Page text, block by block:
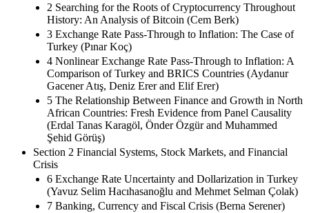
2 Searching for the Roots of Cryptocurrency Throughout
History: An Analysis of Bitcoin (Cem Berk)
3 Exchange Rate Pass-Through to Inflation: The Case of
Turkey (Pınar Koç)
4 Nonlinear Exchange Rate Pass-Through to Inflation: A
Comparison of Turkey and BRICS Countries (Aydanur
Gacener Atış, Deniz Erer and Elif Erer)
5 The Relationship Between Finance and Growth in North
African Countries: Fresh Evidence from Panel Causality
(Erdal Tanas Karagöl, Önder Özgür and Muhammed
Şehid Görüş)
Section 2 Financial Systems, Stock Markets, and Financial
Crisis
6 Exchange Rate Uncertainty and Dollarization in Turkey
(Yavuz Selim Hacıhasanoğlu and Mehmet Selman Çolak)
7 Banking, Currency and Fiscal Crisis (Berna Serener)